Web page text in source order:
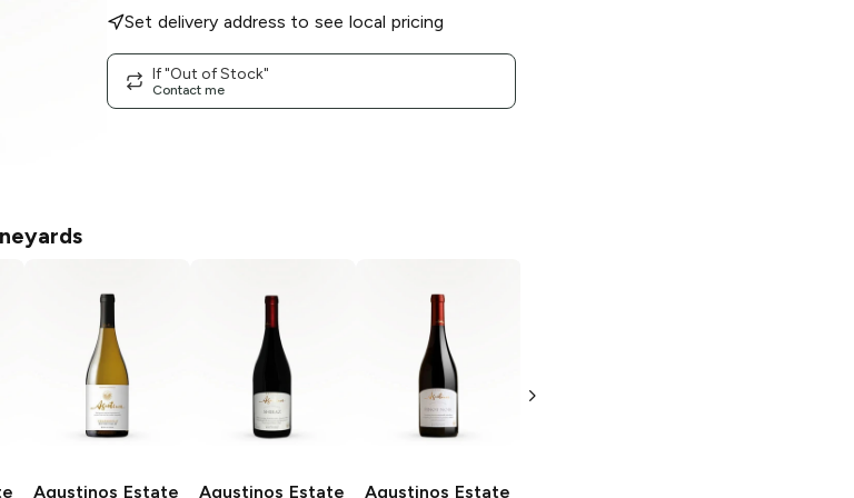
Set delivery address to see local pricing
If "Out of Stock"
Contact me
Agustinos Estate Agustinos Estate Agustinos Estate